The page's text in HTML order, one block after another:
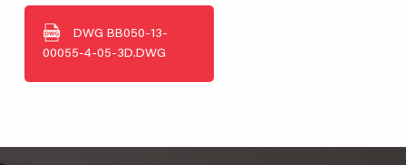
DWG BB050-13-
00055-4-05-3D.DWG